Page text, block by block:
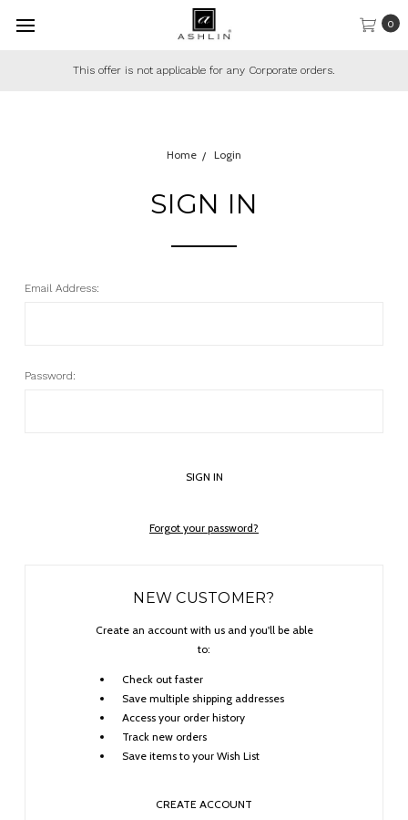
0
This offer is not applicable for any Corporate orders.
Home Login
SIGN IN
Email Address:
Password:
Forgot your password?
NEW CUSTOMER?
Create an account with us and you'll be able
to:
Check out faster
Save multiple shipping addresses
Access your order history
Track new orders
Save items to your Wish List
CREATE ACCOUNT